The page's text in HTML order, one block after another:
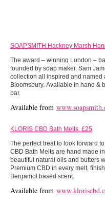
SOAPSMITH Hackney Marsh
The award – winning London –
founded by soap maker, Sam
collection all inspired and named
Bloomsbury. Available in hand &
bar.
Available from
KLORIS CBD Bath Melts, £25
The perfect treat to look forward
CBD Bath Melts are hand made
beautiful natural oils and butters
Premium CBD in every melt,
Bergamot based scent.
Available from